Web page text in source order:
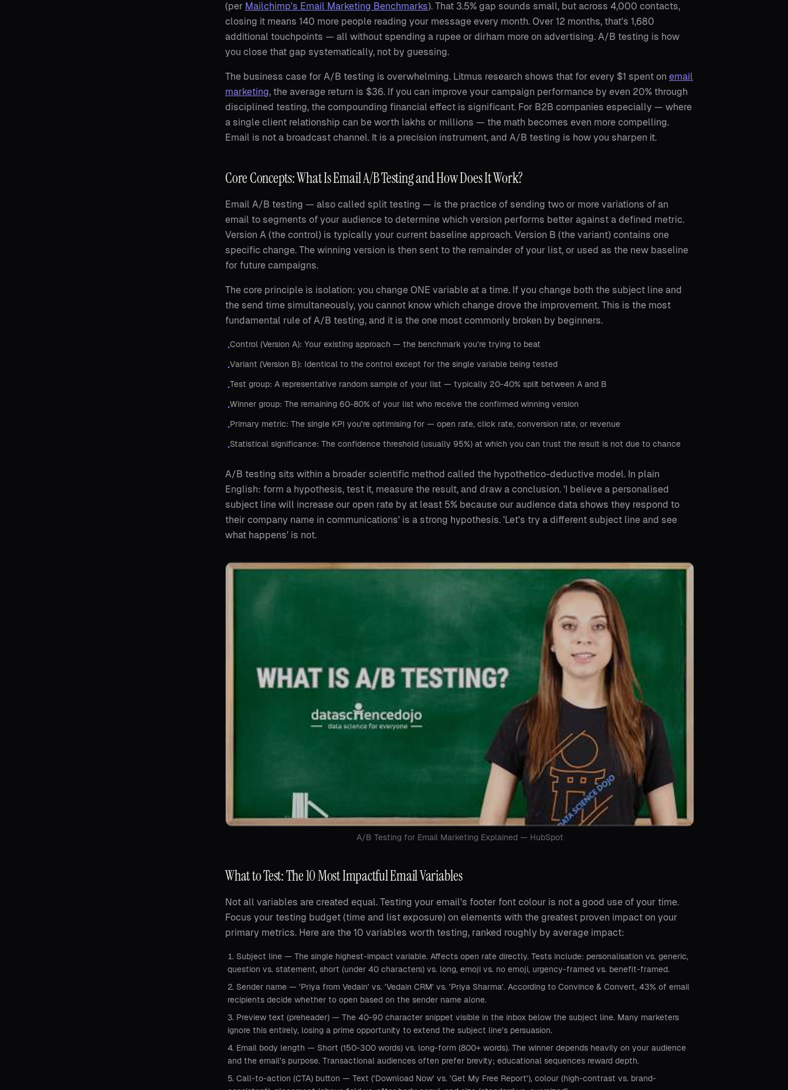
(per Mailchimp's Email Marketing Benchmarks). That 3.5% gap sounds small, but across 4,000 contacts,
closing it means 140 more people reading your message every month. Over 12 months, that's 1,680
additional touchpoints — all without spending a rupee or dirham more on advertising. A/B testing is how
you close that gap systematically, not by guessing.
The business case for A/B testing is overwhelming. Litmus research shows that for every $1 spent on email
marketing, the average return is $36. If you can improve your campaign performance by even 20% through
disciplined testing, the compounding financial effect is significant. For B2B companies especially — where
a single client relationship can be worth lakhs or millions — the math becomes even more compelling.
Email is not a broadcast channel. It is a precision instrument, and A/B testing is how you sharpen it.
Core Concepts: What Is Email A/B Testing and How Does It Work?
Email A/B testing — also called split testing — is the practice of sending two or more variations of an
email to segments of your audience to determine which version performs better against a defined metric.
Version A (the control) is typically your current baseline approach. Version B (the variant) contains one
specific change. The winning version is then sent to the remainder of your list, or used as the new baseline
for future campaigns.
The core principle is isolation: you change ONE variable at a time. If you change both the subject line and
the send time simultaneously, you cannot know which change drove the improvement. This is the most
fundamental rule of A/B testing, and it is the one most commonly broken by beginners.
•Control (Version A): Your existing approach — the benchmark you're trying to beat
•Variant (Version B): Identical to the control except for the single variable being tested
•Test group: A representative random sample of your list — typically 20-40% split between A and B
•Winner group: The remaining 60-80% of your list who receive the confirmed winning version
•Primary metric: The single KPI you're optimising for — open rate, click rate, conversion rate, or revenue
•Statistical significance: The confidence threshold (usually 95%) at which you can trust the result is not due to chance
A/B testing sits within a broader scientific method called the hypothetico-deductive model. In plain
English: form a hypothesis, test it, measure the result, and draw a conclusion. 'I believe a personalised
subject line will increase our open rate by at least 5% because our audience data shows they respond to
their company name in communications' is a strong hypothesis. 'Let's try a different subject line and see
what happens' is not.
A/B Testing for Email Marketing Explained — HubSpot
What to Test: The 10 Most Impactful Email Variables
Not all variables are created equal. Testing your email's footer font colour is not a good use of your time.
Focus your testing budget (time and list exposure) on elements with the greatest proven impact on your
primary metrics. Here are the 10 variables worth testing, ranked roughly by average impact:
Subject line — The single highest-impact variable. Affects open rate directly. Tests include: personalisation vs. generic,
question vs. statement, short (under 40 characters) vs. long, emoji vs. no emoji, urgency-framed vs. benefit-framed.
Sender name — 'Priya from Vedain' vs. 'Vedain CRM' vs. 'Priya Sharma'. According to Convince & Convert, 43% of email
recipients decide whether to open based on the sender name alone.
Preview text (preheader) — The 40-90 character snippet visible in the inbox below the subject line. Many marketers
ignore this entirely, losing a prime opportunity to extend the subject line's persuasion.
Email body length — Short (150-300 words) vs. long-form (800+ words). The winner depends heavily on your audience
and the email's purpose. Transactional audiences often prefer brevity; educational sequences reward depth.
Call-to-action (CTA) button — Text ('Download Now' vs. 'Get My Free Report'), colour (high-contrast vs. brand-